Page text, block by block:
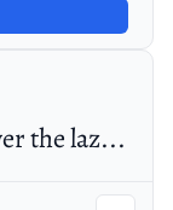
The quick brown fox jumps over the lazy dog